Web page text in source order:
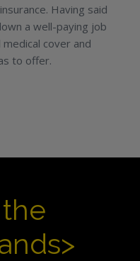
Having said
a well-paying job
cover and
to offer.